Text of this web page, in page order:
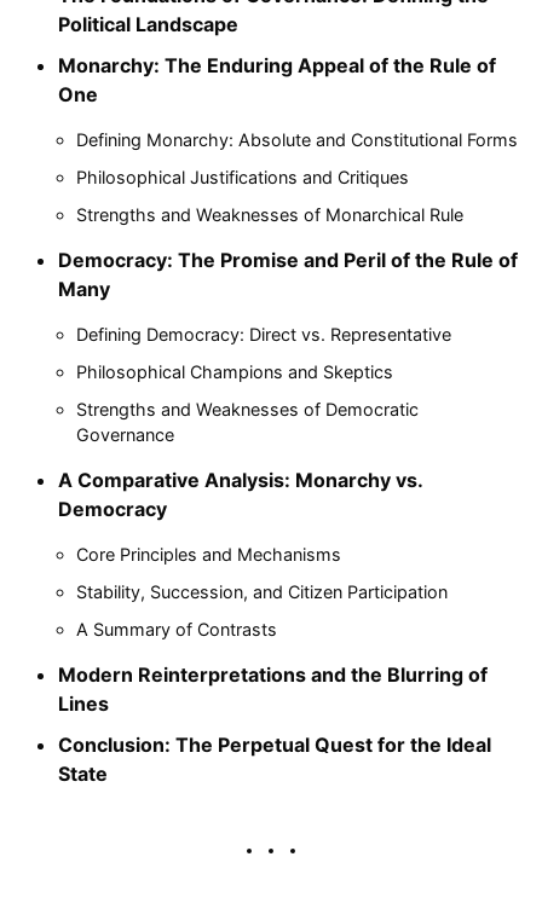
Political Landscape
Monarchy: The Enduring Appeal of the Rule of
One
Defining Monarchy: Absolute and Constitutional Forms
Philosophical Justifications and Critiques
Strengths and Weaknesses of Monarchical Rule
Democracy: The Promise and Peril of the Rule of
Many
Defining Democracy: Direct vs. Representative
Philosophical Champions and Skeptics
Strengths and Weaknesses of Democratic
Governance
A Comparative Analysis: Monarchy vs.
Democracy
Core Principles and Mechanisms
Stability, Succession, and Citizen Participation
A Summary of Contrasts
Modern Reinterpretations and the Blurring of
Lines
Conclusion: The Perpetual Quest for the Ideal
State